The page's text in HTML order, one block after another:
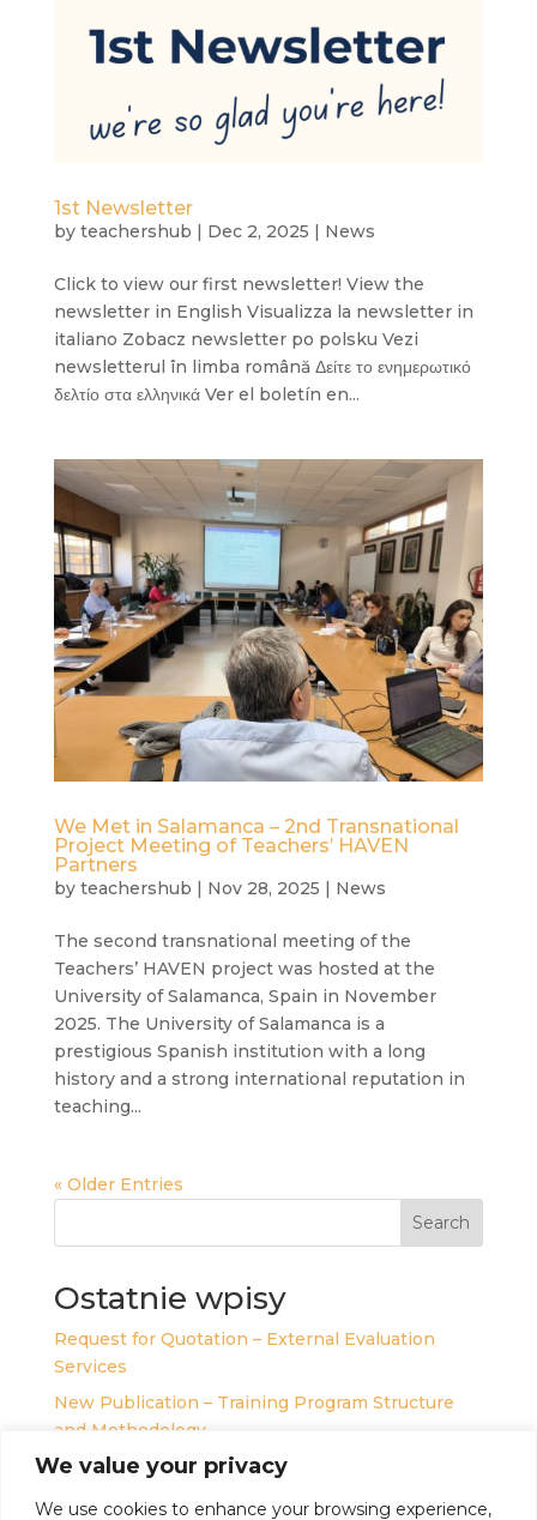
We value your privacy
We use cookies to enhance your browsing experience,
1st Newsletter
by teachershub | Dec 2, 2025 | News
Click to view our first newsletter! View the
newsletter in English Visualizza la newsletter in
italiano Zobacz newsletter po polsku Vezi
newsletterul în limba română Δείτε το ενημερωτικό
δελτίο στα ελληνικά Ver el boletín en...
We Met in Salamanca – 2nd Transnational
Project Meeting of Teachers’ HAVEN
Partners
by teachershub | Nov 28, 2025 | News
The second transnational meeting of the
Teachers’ HAVEN project was hosted at the
University of Salamanca, Spain in November
2025. The University of Salamanca is a
prestigious Spanish institution with a long
history and a strong international reputation in
teaching...
« Older Entries
Search
Ostatnie wpisy
Request for Quotation – External Evaluation
Services
New Publication – Training Program Structure
and Methodology
Teachers’ Sanctuary for Inner Equilibrium –